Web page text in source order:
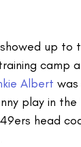
showed up to
camp
Albert
play in
head